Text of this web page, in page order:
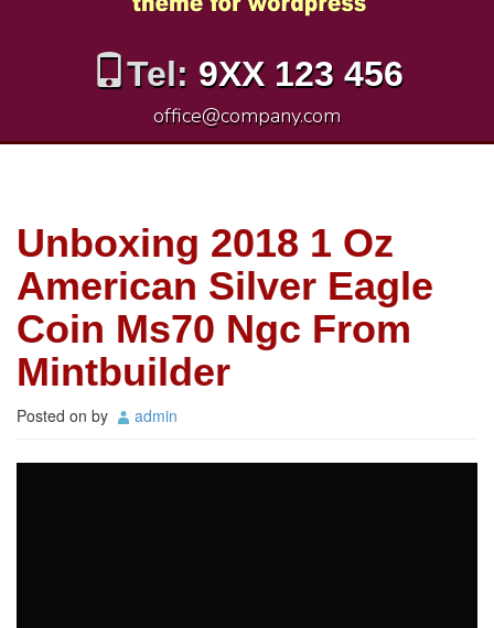
Tel: 9XX 123 456
office@company.com
Unboxing 2018 1 Oz
American Silver Eagle
Coin Ms70 Ngc From
Mintbuilder
Posted on by admin